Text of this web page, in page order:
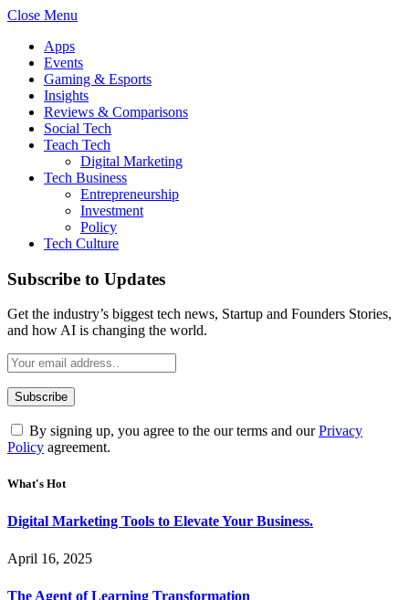
Close Menu
Apps
Events
Gaming & Esports
Insights
Reviews & Comparisons
Social Tech
Teach Tech
Digital Marketing
Tech Business
Entrepreneurship
Investment
Policy
Tech Culture
Subscribe to Updates
Get the industry’s biggest tech news, Startup and Founders Stories,
and how AI is changing the world.
By signing up, you agree to the our terms and ourPrivacy
Policy agreement.
What's Hot
Digital Marketing Tools to Elevate Your Business.
April 16, 2025
The Agent of Learning Transformation